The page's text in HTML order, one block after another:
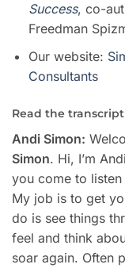
Success, co-
Freedman
Our website:
Consultants
Read the
Andi Simon:
Simon. Hi, I’m
you come to
My job is to get
do is see things
feel and think
soar again. Often